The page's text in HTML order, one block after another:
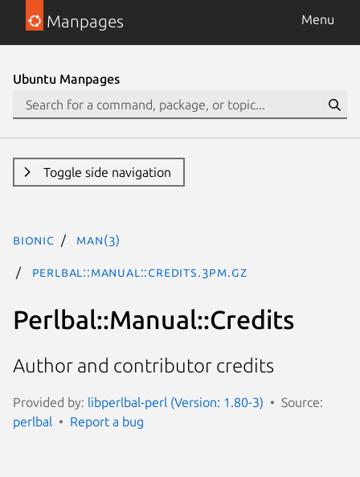
Manpages Menu
Ubuntu Manpages
Toggle side navigation
bionic man(3)
Perlbal::Manual::Credits.3pm.gz
Perlbal::Manual::Credits
Author and contributor credits
Provided by: libperlbal-perl (Version: 1.80-3)
Source:
perlbal
Report a bug